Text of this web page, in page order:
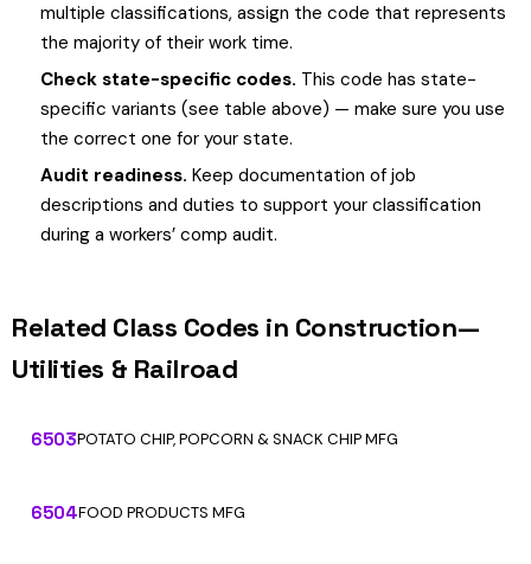
multiple classifications, assign the code that represents
the majority of their work time.
Check state-specific codes. This code has state-
specific variants (see table above) — make sure you use
the correct one for your state.
Audit readiness. Keep documentation of job
descriptions and duties to support your classification
during a workers’ comp audit.
Related Class Codes in Construction—
Utilities & Railroad
6503POTATO CHIP, POPCORN & SNACK CHIP MFG
6504FOOD PRODUCTS MFG